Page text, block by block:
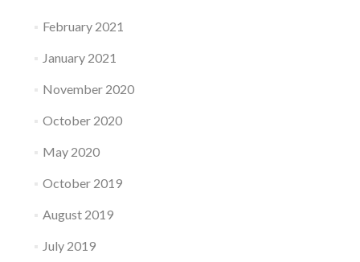
February 2021
January 2021
November 2020
October 2020
May 2020
October 2019
August 2019
July 2019